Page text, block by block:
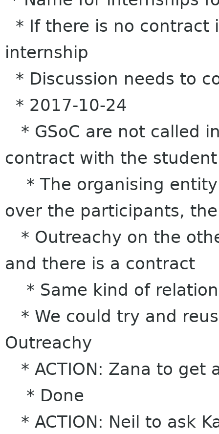
* If there is no contract
internship
* Discussion needs to
* 2017-10-24
* GSoC are not called
contract with the student
* The organising entity
over the participants,
* Outreachy on the
and there is a contract
* Same kind of
* We could try and
Outreachy
* ACTION: Zana to get
* Done
* ACTION: Neil to ask